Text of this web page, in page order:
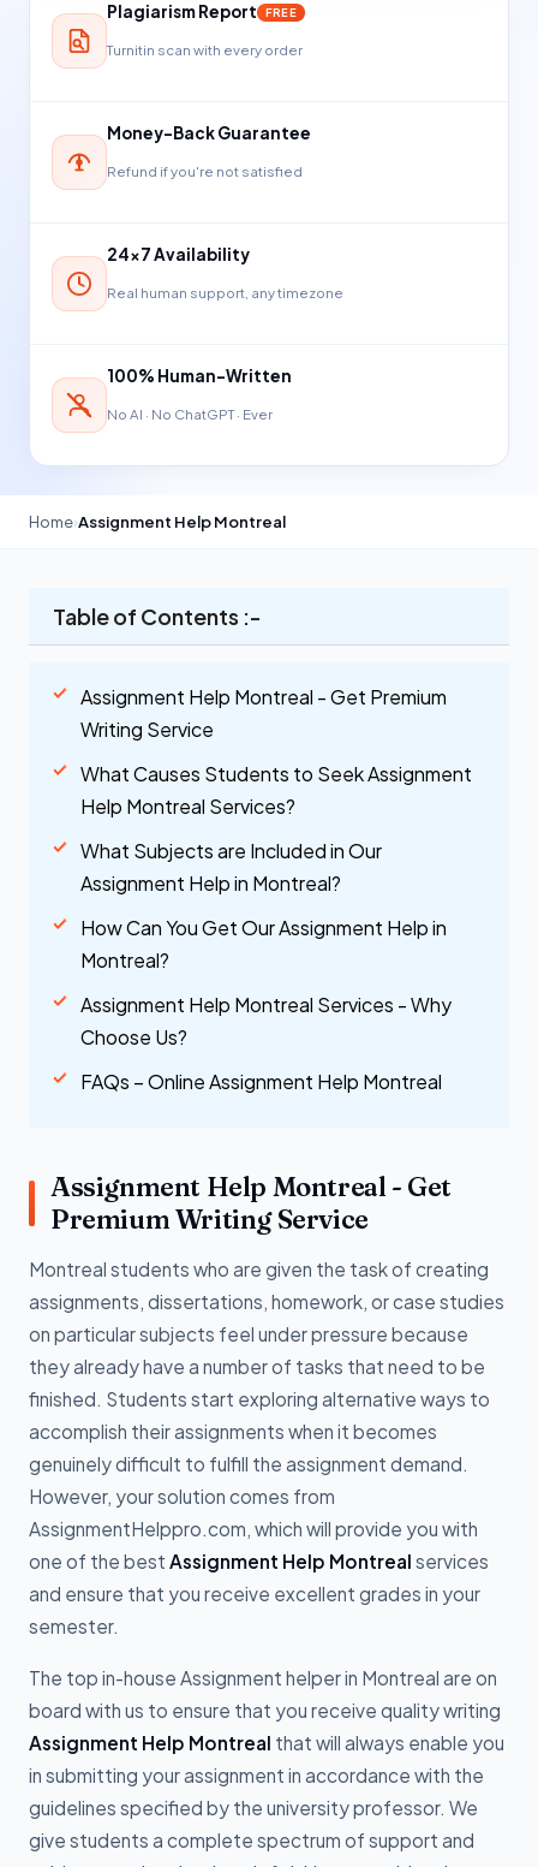
Plagiarism Report FREE
Turnitin scan with every order
Money-Back Guarantee
Refund if you're not satisfied
24×7 Availability
Real human support, any timezone
100% Human-Written
No AI · No ChatGPT · Ever
Home›Assignment Help Montreal
Table of Contents :-
Assignment Help Montreal - Get Premium
Writing Service
What Causes Students to Seek Assignment
Help Montreal Services?
What Subjects are Included in Our
Assignment Help in Montreal?
How Can You Get Our Assignment Help in
Montreal?
Assignment Help Montreal Services - Why
Choose Us?
FAQs – Online Assignment Help Montreal
Assignment Help Montreal - Get
Premium Writing Service
Montreal students who are given the task of creating
assignments, dissertations, homework, or case studies
on particular subjects feel under pressure because
they already have a number of tasks that need to be
finished. Students start exploring alternative ways to
accomplish their assignments when it becomes
genuinely difficult to fulfill the assignment demand.
However, your solution comes from
AssignmentHelppro.com, which will provide you with
one of the best Assignment Help Montreal services
and ensure that you receive excellent grades in your
semester.
The top in-house Assignment helper in Montreal are on
board with us to ensure that you receive quality writing
Assignment Help Montreal that will always enable you
in submitting your assignment in accordance with the
guidelines specified by the university professor. We
give students a complete spectrum of support and